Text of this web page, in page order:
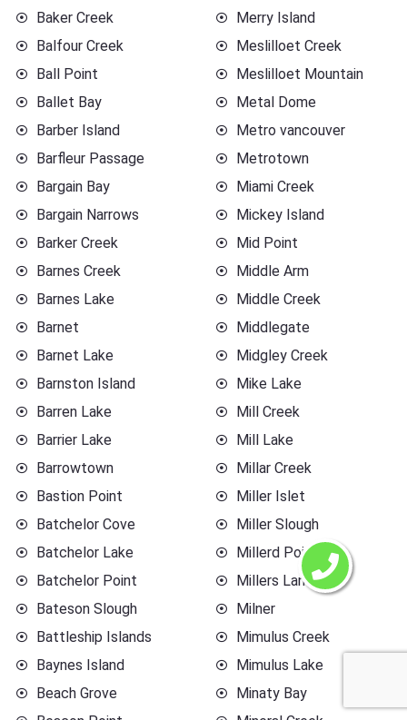
Baker Creek
Balfour Creek
Ball Point
Ballet Bay
Barber Island
Barfleur Passage
Bargain Bay
Bargain Narrows
Barker Creek
Barnes Creek
Barnes Lake
Barnet
Barnet Lake
Barnston Island
Barren Lake
Barrier Lake
Barrowtown
Bastion Point
Batchelor Cove
Batchelor Lake
Batchelor Point
Bateson Slough
Battleship Islands
Baynes Island
Beach Grove
Merry Island
Meslilloet Creek
Meslilloet Mountain
Metal Dome
Metro vancouver
Metrotown
Miami Creek
Mickey Island
Mid Point
Middle Arm
Middle Creek
Middlegate
Midgley Creek
Mike Lake
Mill Creek
Mill Lake
Millar Creek
Miller Islet
Miller Slough
Millerd Point
Millers Landing
Milner
Mimulus Creek
Mimulus Lake
Minaty Bay